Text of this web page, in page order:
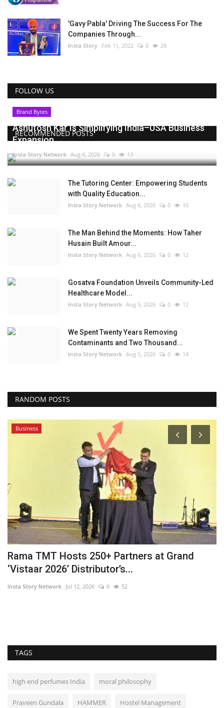
'Gavy Pabla' Driving The Success For The
Companies Through...
Insta Story Feb 11, 2022 0 28
FOLLOW US
RECOMMENDED POSTS
Brand Bytes
Ashutosh Kar Is Simplifying India–USA Business
Expansion...
Insta Story Network Aug 6, 2026 0 13
The Tutoring Center: Empowering Students
with Quality Education...
Insta Story Network Aug 6, 2026 0 10
The Man Behind the Moments: How Taher
Husain Built Amour...
Insta Story Network Aug 6, 2026 0 12
Gosatva Foundation Unveils Community-Led
Healthcare Model...
Insta Story Network Aug 5, 2026 0 12
We Spent Twenty Years Removing
Contaminants and Two Thousand...
Insta Story Network Aug 5, 2026 0 14
RANDOM POSTS
Business
Rama TMT Hosts 250+ Partners at Grand
‘Vistaar 2026’ Distributor’s...
Insta Story Network Jul 12, 2026 0 52
TAGS
high end perfumes India moral philosophy
Praveen Gundala HAMMER Hostel Management